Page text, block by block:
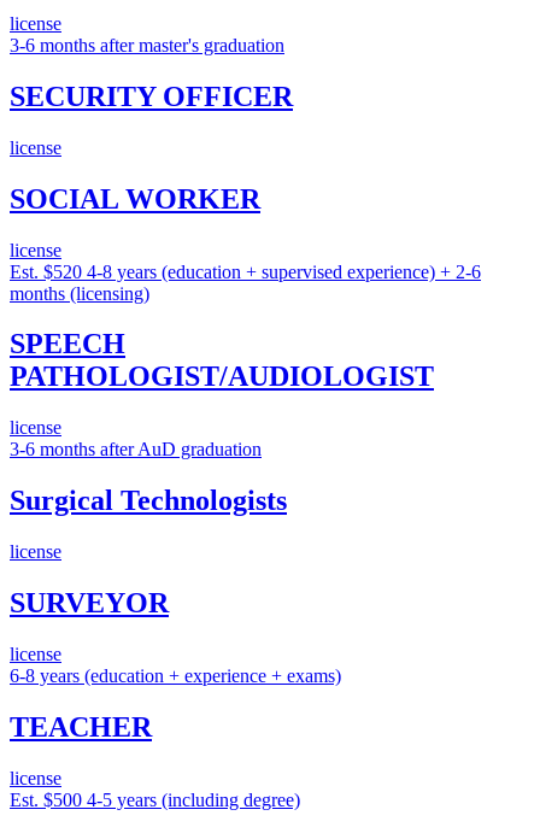
license
3-6 months after master's graduation
SECURITY OFFICER
license
SOCIAL WORKER
license
Est. $520 4-8 years (education + supervised experience) + 2-6
months (licensing)
SPEECH
PATHOLOGIST/AUDIOLOGIST
license
3-6 months after AuD graduation
Surgical Technologists
license
SURVEYOR
license
6-8 years (education + experience + exams)
TEACHER
license
Est. $500 4-5 years (including degree)